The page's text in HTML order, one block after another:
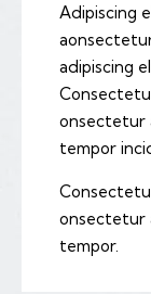
Adipiscing
adipiscing
onsectetur
tempor
onsectetur
tempor.